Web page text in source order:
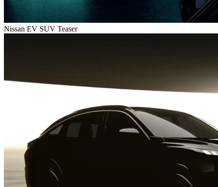
Nissan EV SUV Teaser